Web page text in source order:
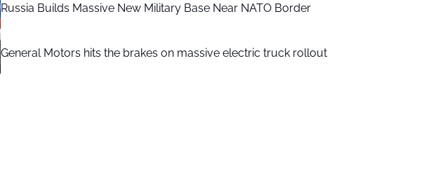
Russia Builds Massive New Military Base Near NATO Border
General Motors hits the brakes on massive electric truck rollout